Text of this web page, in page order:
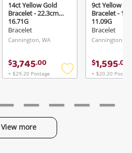
14ct Yellow Gold
Bracelet - 22.3cm
16.71G
Bracelet
Cannington, WA
$3,745.00
+ $29.20 Postage
Add
9ct Yellow
Bracelet -
11.09G
Bracelet
Cannington,
$1,595.00
+ $20.20
View more